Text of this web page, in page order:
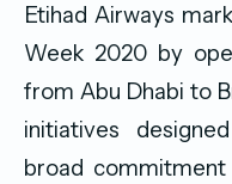
Etihad Airways
Week 2020 by
from Abu Dhabi to
initiatives
broad